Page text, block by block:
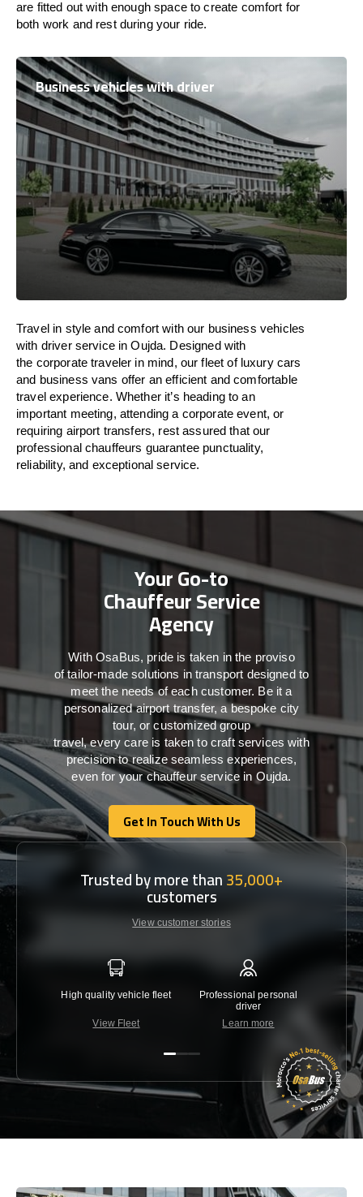
are fitted outwithenoughspace to create comfort for
both work and restduring your ride.
Business vehicles with driver
Travel in style andcomfort with our business vehicles
with driver service in Oujda. Designed with
the corporate traveler in mind, our fleet of luxury cars
and business vans offer an efficient and comfortable
travelexperience. Whether it’s heading to an
important meeting, attending a corporate event, or
requiring airport transfers, rest assured thatour
professional chauffeurs guarantee punctuality,
reliability, and exceptional service.
Your Go-to
Chauffeur Service
Agency
WithOsaBus, pride is taken inthe proviso
oftailor-madesolutions intransport designed to
meet theneeds ofeachcustomer. Beit a
personalized airport transfer, a bespoke city
tour, or customized group
travel,every care is taken to craft serviceswith
precisiontorealize seamlessexperiences,
even for your chauffeur service in Oujda.
Get In Touch With Us
Get In Touch With Us
Trusted by more than35,000+
customers
View customer stories
High quality vehicle fleet
View Fleet
Professional personal
driver
Learn more